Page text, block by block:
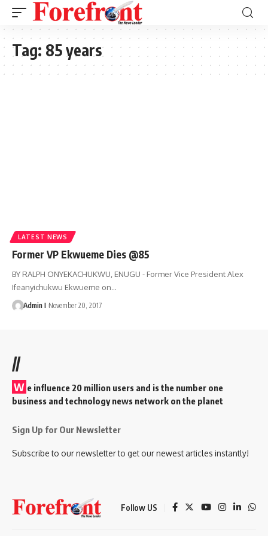
Tag: 85 years
LATEST NEWS
Former VP Ekwueme Dies @85
BY RALPH ONYEKACHUKWU, ENUGU - Former Vice President Alex
Ifeanyichukwu Ekwueme on…
Admin I November 20, 2017
//
W e influence 20 million users and is the number one
business and technology news network on the planet
Sign Up for Our Newsletter
Subscribe to our newsletter to get our newest articles instantly!
Follow US